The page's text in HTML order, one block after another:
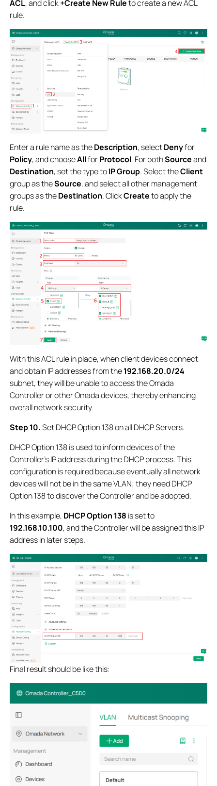
ACL, and click+Create New Ruleto create a new ACL
rule.
Enter a rule name as theDescription, selectDenyfor
Policy, and chooseAllforProtocol. For bothSourceand
Destination, set the type toIP Group. Select theClient
group as theSource, and select all other management
groups as theDestination. ClickCreateto apply the
rule.
With this ACL rule in place, when client devices connect
and obtain IP addresses from the192.168.20.0/24
subnet, they will be unable to access the Omada
Controller or other Omada devices, thereby enhancing
overall network security.
Step 10.Set DHCP Option 138 on all DHCP Servers.
DHCP Option 138 is used to inform devices of the
Controller’s IP address during the DHCP process. This
configuration is required because eventually all network
devices will not be in the same VLAN; they need DHCP
Option 138 to discover the Controller and be adopted.
In this example, DHCP Option 138 is set to
192.168.10.100, and the Controller will be assigned this IP
address in later steps.
Final result should be like this: